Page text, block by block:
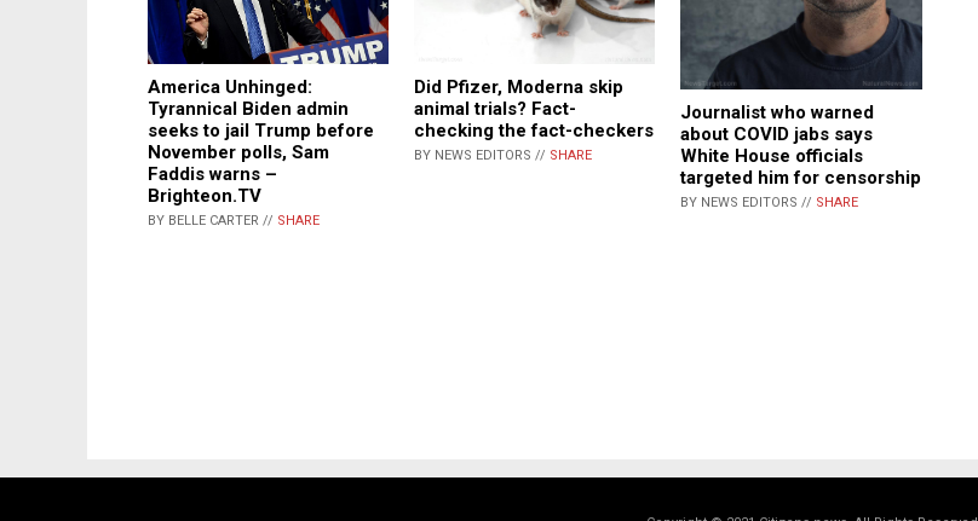
America Unhinged:
Tyrannical Biden admin
seeks to jail Trump before
November polls, Sam
Faddis warns –
Brighteon.TV
BY BELLE CARTER // SHARE
Did Pfizer, Moderna skip
animal trials? Fact-
checking the fact-checkers
BY NEWS EDITORS // SHARE
Journalist who warned
about COVID jabs says
White House officials
targeted him for censorship
BY NEWS EDITORS // SHARE